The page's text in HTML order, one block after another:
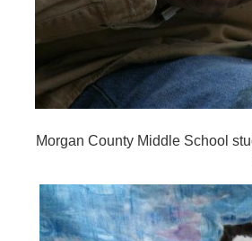
Morgan County Middle School